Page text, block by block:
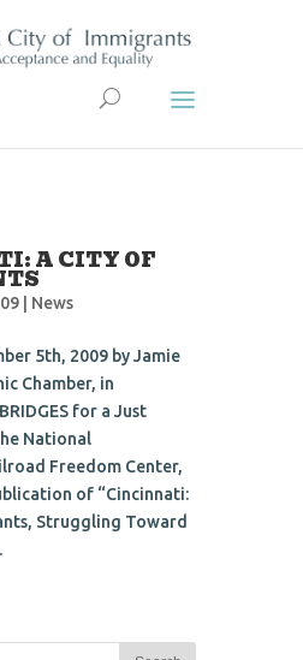
A CITY OF
| News
5th, 2009 by Jamie
Chamber, in
for a Just
National
Freedom Center,
of “Cincinnati:
Struggling Toward